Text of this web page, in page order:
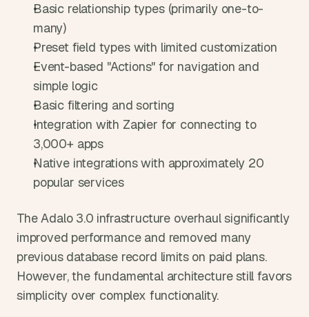
Basic relationship types (primarily one-to-
many)
Preset field types with limited customization
Event-based "Actions" for navigation and
simple logic
Basic filtering and sorting
Integration with Zapier for connecting to
3,000+ apps
Native integrations with approximately 20
popular services
The Adalo 3.0 infrastructure overhaul significantly
improved performance and removed many
previous database record limits on paid plans.
However, the fundamental architecture still favors
simplicity over complex functionality.